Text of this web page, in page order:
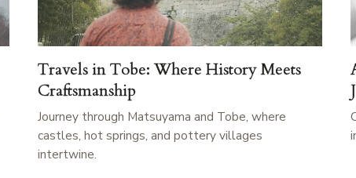
Travels in Tobe: Where History Meets
Craftsmanship
Journey through Matsuyama and Tobe, where
castles, hot springs, and pottery villages
intertwine.